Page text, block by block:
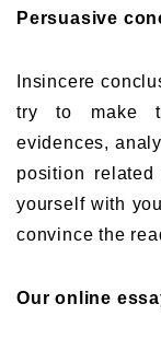
Persuasive
Insincere
try to make
evidences,
position
yourself with
convince the
Our online